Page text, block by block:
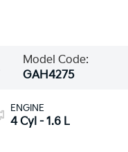
Model Code:
GAH4275
ENGINE
4 Cyl - 1.6 L